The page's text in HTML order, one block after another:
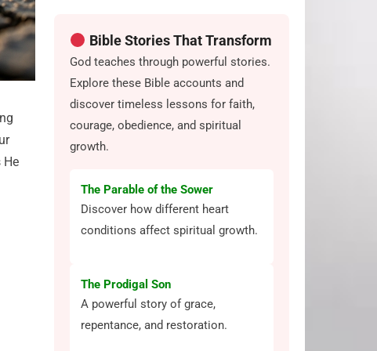
He
Bible Stories That Transform
God teaches through powerful stories.
Explore these Bible accounts and
discover timeless lessons for faith,
courage, obedience, and spiritual
growth.
The Parable of the Sower
Discover how different heart
conditions affect spiritual growth.
The Prodigal Son
A powerful story of grace,
repentance, and restoration.